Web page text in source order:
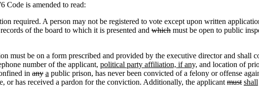
Code is amended to read:
required. A person may not be registered to vote except upon written
of the board to which it is presented and which must be open to public
be on a form prescribed and provided by the executive director and shall
number of the applicant, political party affiliation, if any, and location of
in any a public prison, has never been convicted of a felony or offense
or has received a pardon for the conviction. Additionally, the applicantmust shall